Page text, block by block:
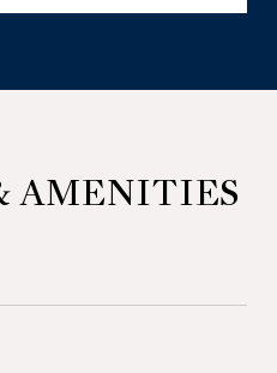
AMENITIES